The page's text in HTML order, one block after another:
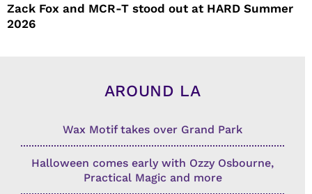
Zack Fox and MCR-T stood out at HARD Summer
2026
AROUND LA
Wax Motif takes over Grand Park
Halloween comes early with Ozzy Osbourne,
Practical Magic and more